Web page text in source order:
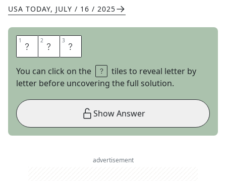
USA TODAY, JULY / 16 / 2025
1 E 2 R 3 A
You can click on the
tiles to reveal letter by
letter before uncovering the full solution.
Show Answer
advertisement